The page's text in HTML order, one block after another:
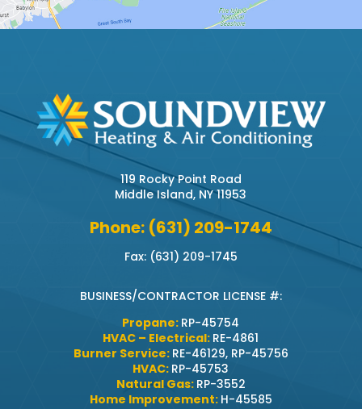
119 Rocky Point Road
Middle Island, NY 11953
Phone: (631) 209-1744
Fax: (631) 209-1745
BUSINESS/CONTRACTOR LICENSE #:
Propane: RP-45754
HVAC – Electrical: RE-4861
Burner Service: RE-46129, RP-45756
HVAC: RP-45753
Natural Gas: RP-3552
Home Improvement: H-45585